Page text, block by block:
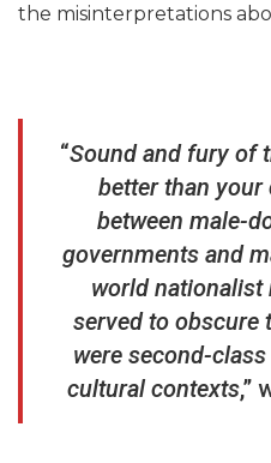
the misinterpretations
“Sound and fury of
better than
between male-
governments and
world nationalist
served to obscure
were second-
cultural contexts,”